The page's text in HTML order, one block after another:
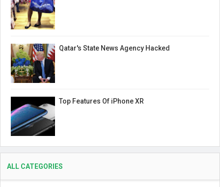
Qatar's State News Agency Hacked
Top Features Of iPhone XR
ALL CATEGORIES